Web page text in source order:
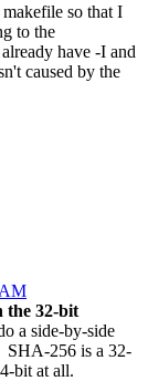
so that I
to the
have -I and
caused by the
the 32-bit
a side-by-side
SHA-256 is a 32-
bit at all.